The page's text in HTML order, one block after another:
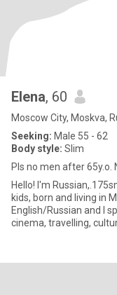
Elena, 60
Moscow City, Moskva,
Seeking: Male 55 - 62
Body style: Slim
Pls no men after 65y.o.
Hello! I'm
kids, born and living in
English/Russian and I
cinema, travelling,